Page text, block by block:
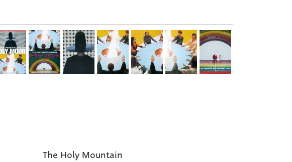
The Holy Mountain